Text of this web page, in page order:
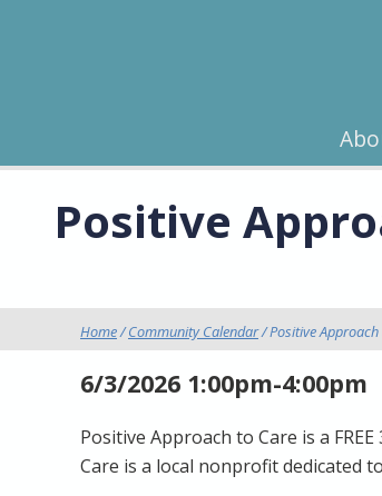
Positive
Home/Community Calendar/ Positive Approach
6/3/2026 1:00pm-4:00pm
Positive Approach to Care is a
Care is a local nonprofit dedicated